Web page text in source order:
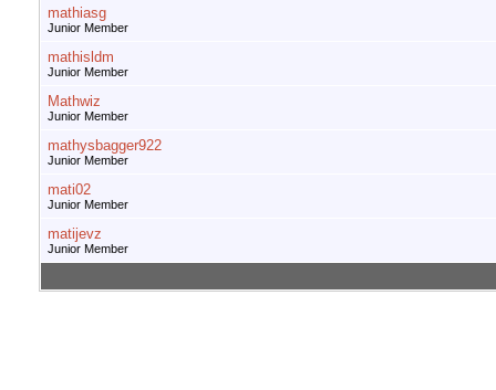
mathiasg
Junior Member
mathisldm
Junior Member
Mathwiz
Junior Member
mathysbagger922
Junior Member
mati02
Junior Member
matijevz
Junior Member